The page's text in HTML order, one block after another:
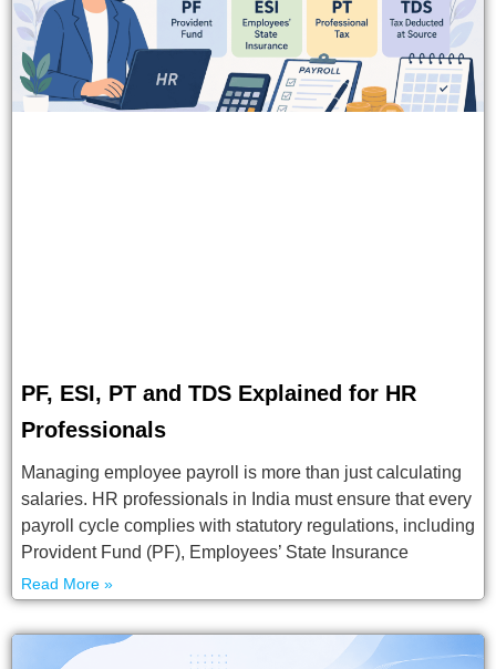
PF, ESI, PT and TDS Explained for HR
Professionals
Managing employee payroll is more than just calculating
salaries. HR professionals in India must ensure that every
payroll cycle complies with statutory regulations, including
Provident Fund (PF), Employees’ State Insurance
Read More »